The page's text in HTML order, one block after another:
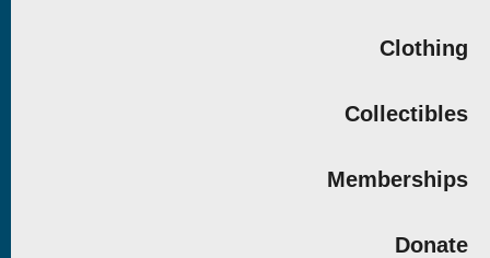
Clothing
Collectibles
Memberships
Donate